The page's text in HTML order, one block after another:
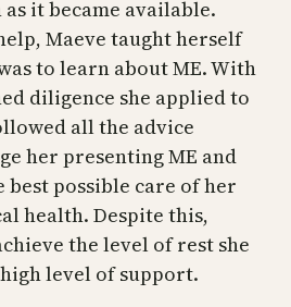
it became available.
Maeve taught herself
to learn about ME. With
diligence she applied to
all the advice
her presenting ME and
possible care of her
health. Despite this,
the level of rest she
level of support.